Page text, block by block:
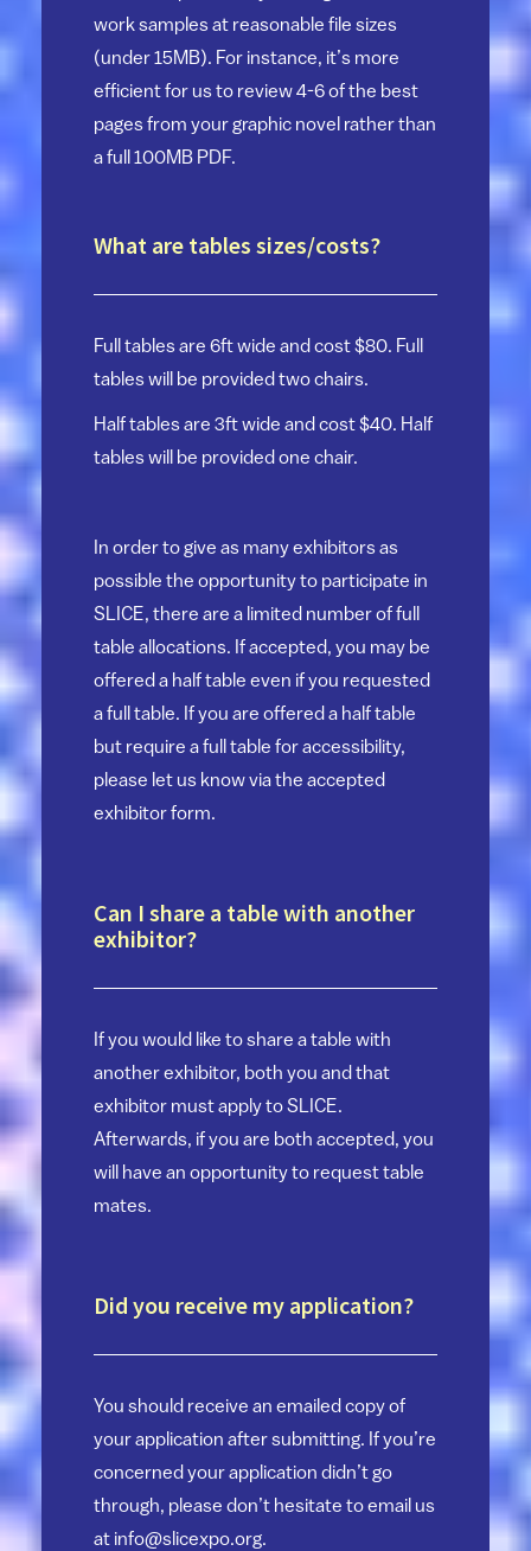
work samples at reasonable file sizes
(under 15MB). For instance, it’s more
efficient for us to review 4-6 of the best
pages from your graphic novel rather than
a full 100MB PDF.
What are tables sizes/costs?
Full tables are 6ft wide and cost $80. Full
tables will be provided two chairs.
Half tables are 3ft wide and cost $40. Half
tables will be provided one chair.
In order to give as many exhibitors as
possible the opportunity to participate in
SLICE, there are a limited number of full
table allocations. If accepted, you may be
offered a half table even if you requested
a full table. If you are offered a half table
but require a full table for accessibility,
please let us know via the accepted
exhibitor form.
Can I share a table with another
exhibitor?
If you would like to share a table with
another exhibitor, both you and that
exhibitor must apply to SLICE.
Afterwards, if you are both accepted, you
will have an opportunity to request table
mates.
Did you receive my application?
You should receive an emailed copy of
your application after submitting. If you’re
concerned your application didn’t go
through, please don’t hesitate to email us
at info@slicexpo.org.